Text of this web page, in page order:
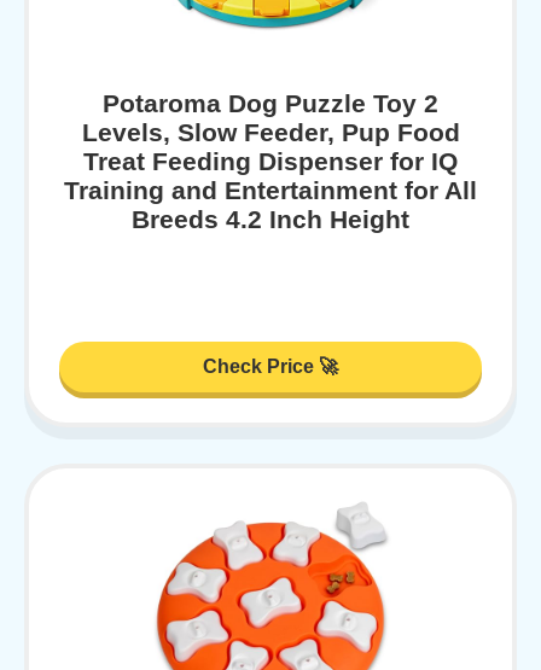
Potaroma Dog Puzzle Toy 2
Levels, Slow Feeder, Pup Food
Treat Feeding Dispenser for IQ
Training and Entertainment for All
Breeds 4.2 Inch Height
Check Price 🚀